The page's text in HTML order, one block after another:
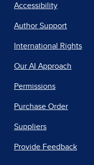
Accessibility
Author Support
International Rights
Our AI Approach
Permissions
Purchase Order
Suppliers
Provide Feedback